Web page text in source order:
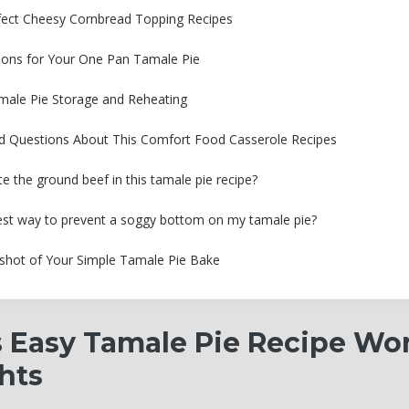
Cheesy Cornbread Topping Recipes
for Your One Pan Tamale Pie
Pie Storage and Reheating
Questions About This Comfort Food Casserole Recipes
the ground beef in this tamale pie recipe?
way to prevent a soggy bottom on my tamale pie?
of Your Simple Tamale Pie Bake
Tamale Pie Recipe